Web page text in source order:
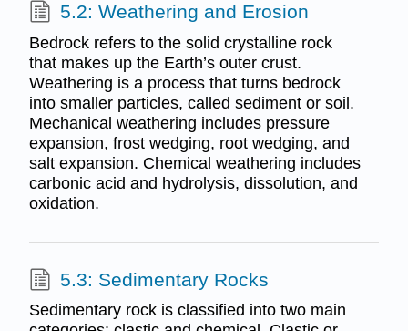
5.2: Weathering and Erosion
Bedrock refers to the solid crystalline rock
that makes up the Earth’s outer crust.
Weathering is a process that turns bedrock
into smaller particles, called sediment or soil.
Mechanical weathering includes pressure
expansion, frost wedging, root wedging, and
salt expansion. Chemical weathering includes
carbonic acid and hydrolysis, dissolution, and
oxidation.
5.3: Sedimentary Rocks
Sedimentary rock is classified into two main